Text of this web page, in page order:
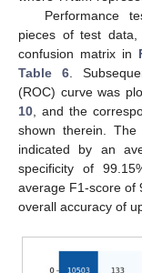
Performance
pieces of test
confusion matrix in
Table 6 .
(ROC) curve was
10 , and the
shown therein.
indicated by an
specificity of
average F1-score of
overall accuracy of